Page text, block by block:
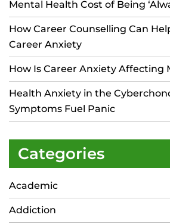
Mental Health Cost of Being
How Career Counselling Can
Career Anxiety
How Is Career Anxiety Affecting
Health Anxiety in the
Symptoms Fuel Panic
Categories
Academic
Addiction